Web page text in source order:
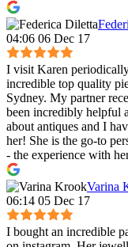
04:06 06 Dec 17
I visit Karen
incredible top quality
Sydney. My partner
been incredibly helpful
about antiques and I
her! She is the go-to
- the experience with
Varina
06:14 05 Dec 17
I bought an incredible